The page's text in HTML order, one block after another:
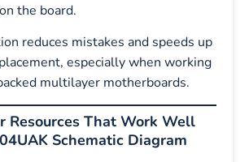
the board.
reduces mistakes and speeds up
especially when working
multilayer motherboards.
Resources That Work Well
Schematic Diagram